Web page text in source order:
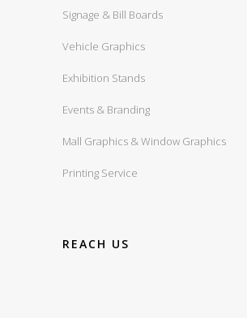
Signage & Bill Boards
Vehicle Graphics
Exhibition Stands
Events & Branding
Mall Graphics & Window Graphics
Printing Service
REACH US